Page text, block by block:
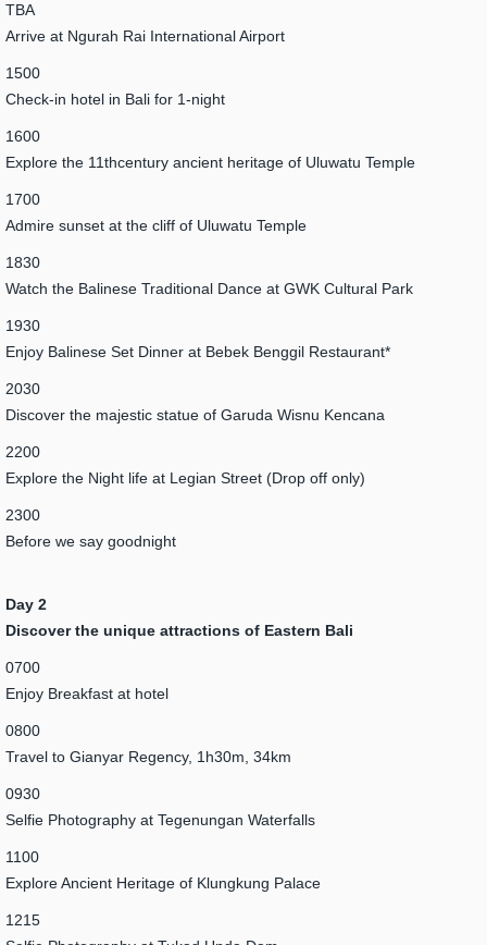
TBA
Arrive at Ngurah Rai International Airport
1500
Check-in hotel in Bali for 1-night
1600
Explore the 11thcentury ancient heritage of Uluwatu Temple
1700
Admire sunset at the cliff of Uluwatu Temple
1830
Watch the Balinese Traditional Dance at GWK Cultural Park
1930
Enjoy Balinese Set Dinner at Bebek Benggil Restaurant*
2030
Discover the majestic statue of Garuda Wisnu Kencana
2200
Explore the Night life at Legian Street (Drop off only)
2300
Before we say goodnight
Day 2
Discover the unique attractions of Eastern Bali
0700
Enjoy Breakfast at hotel
0800
Travel to Gianyar Regency, 1h30m, 34km
0930
Selfie Photography at Tegenungan Waterfalls
1100
Explore Ancient Heritage of Klungkung Palace
1215